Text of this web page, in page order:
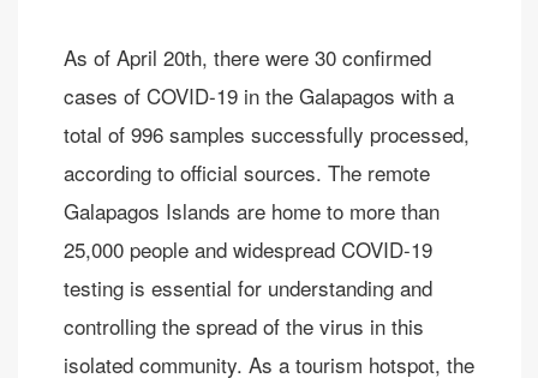
As of April 20th, there were 30 confirmed
cases of COVID-19 in the Galapagos with a
total of 996 samples successfully processed,
according to official sources. The remote
Galapagos Islands are home to more than
25,000 people and widespread COVID-19
testing is essential for understanding and
controlling the spread of the virus in this
isolated community. As a tourism hotspot, the